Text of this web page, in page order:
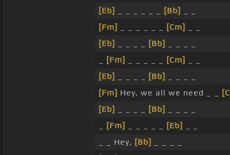
[Eb]
[Bb]
[Fm]
[Cm]
[Eb]
[Bb]
[Fm] [Cm]
[Eb]
[Bb]
[Fm] Hey, we all we need _ _
[Eb]
[Bb]
[Fm] [Eb]
_ _ Hey, [Bb]